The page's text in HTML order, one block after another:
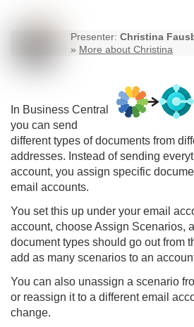
Presenter: Christina
» More about Christina
In Business Central
you can send
different types of documents from
addresses. Instead of sending
account, you assign specific
email accounts.
You set this up under your email
account, choose Assign Scenarios,
document types should go out from
add as many scenarios to an
You can also unassign a scenario
or reassign it to a different email
change.